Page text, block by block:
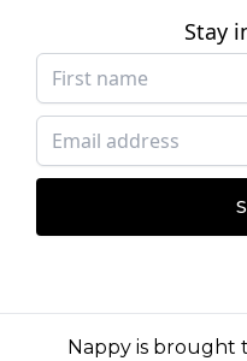
Stay
Nappy is brought